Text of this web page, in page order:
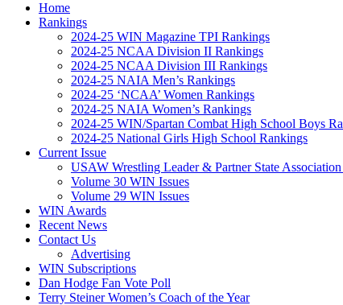
Home
Rankings
2024-25 WIN Magazine TPI Rankings
2024-25 NCAA Division II Rankings
2024-25 NCAA Division III Rankings
2024-25 NAIA Men’s Rankings
2024-25 ‘NCAA’ Women Rankings
2024-25 NAIA Women’s Rankings
2024-25 WIN/Spartan Combat High School Boys
2024-25 National Girls High School Rankings
Current Issue
USAW Wrestling Leader & Partner State
Volume 30 WIN Issues
Volume 29 WIN Issues
WIN Awards
Recent News
Contact Us
Advertising
WIN Subscriptions
Dan Hodge Fan Vote Poll
Terry Steiner Women’s Coach of the Year